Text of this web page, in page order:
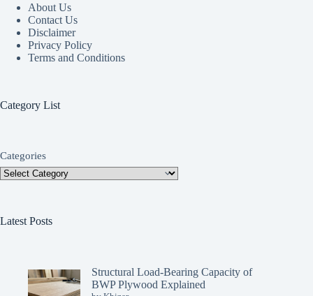
About Us
Contact Us
Disclaimer
Privacy Policy
Terms and Conditions
Category List
Categories
Latest Posts
Structural Load-Bearing Capacity of
BWP Plywood Explained